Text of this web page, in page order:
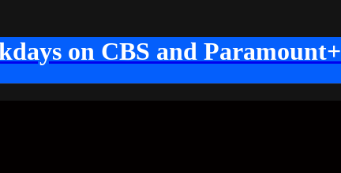
on CBS and Paramount+